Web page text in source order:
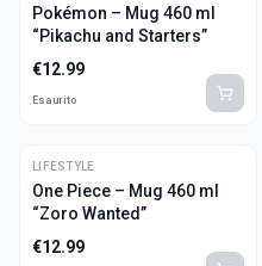
Pokémon – Mug 460 ml
“Pikachu and Starters”
€12.99
Esaurito
LIFESTYLE
One Piece – Mug 460 ml
“Zoro Wanted”
€12.99